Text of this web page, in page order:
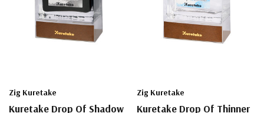
Zig Kuretake
Kuretake Drop Of Shadow
Zig Kuretake
Kuretake Drop Of Thinner